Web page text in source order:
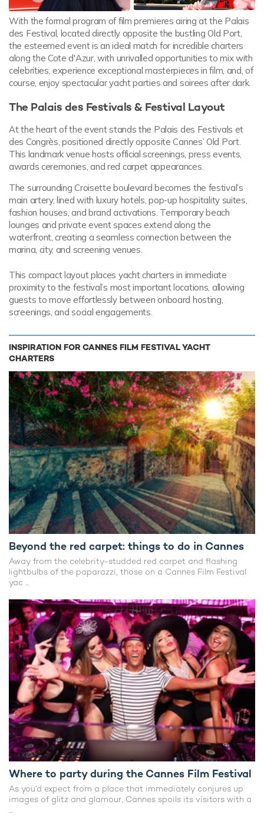
With the formal program of film premieres airing at the Palais
des Festival, located directly opposite the bustling Old Port,
the esteemed event is an ideal match for incredible charters
along the Cote d'Azur, with unrivalled opportunities to mix with
celebrities, experience exceptional masterpieces in film, and, of
course, enjoy spectacular yacht parties and soirees after dark.
The Palais des Festivals & Festival Layout
At the heart of the event stands the Palais des Festivals et
des Congrès, positioned directly opposite Cannes’ Old Port.
This landmark venue hosts official screenings, press events,
awards ceremonies, and red carpet appearances.
The surrounding Croisette boulevard becomes the festival’s
main artery, lined with luxury hotels, pop-up hospitality suites,
fashion houses, and brand activations. Temporary beach
lounges and private event spaces extend along the
waterfront, creating a seamless connection between the
marina, city, and screening venues.
This compact layout places yacht charters in immediate
proximity to the festival’s most important locations, allowing
guests to move effortlessly between onboard hosting,
screenings, and social engagements.
INSPIRATION FOR CANNES FILM FESTIVAL YACHT
CHARTERS
Beyond the red carpet: things to do in Cannes
Away from the celebrity-studded red carpet and flashing
lightbulbs of the paparazzi, those on a Cannes Film Festival
yac ...
Where to party during the Cannes Film Festival
As you’d expect from a place that immediately conjures up
images of glitz and glamour, Cannes spoils its visitors with a
...